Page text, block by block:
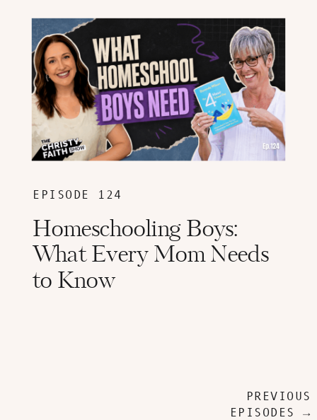
Homeschooling Boys:
What Every Mom Needs
to Know
EPISODE 124
PREVIOUS
EPISODES →